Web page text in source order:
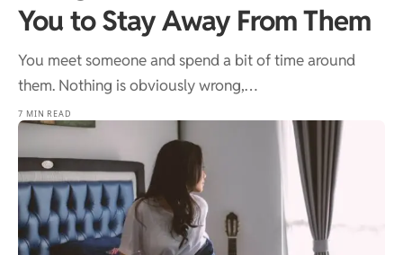
You to Stay Away From Them
You meet someone and spend a bit of time around
them. Nothing is obviously wrong,…
7 MIN READ